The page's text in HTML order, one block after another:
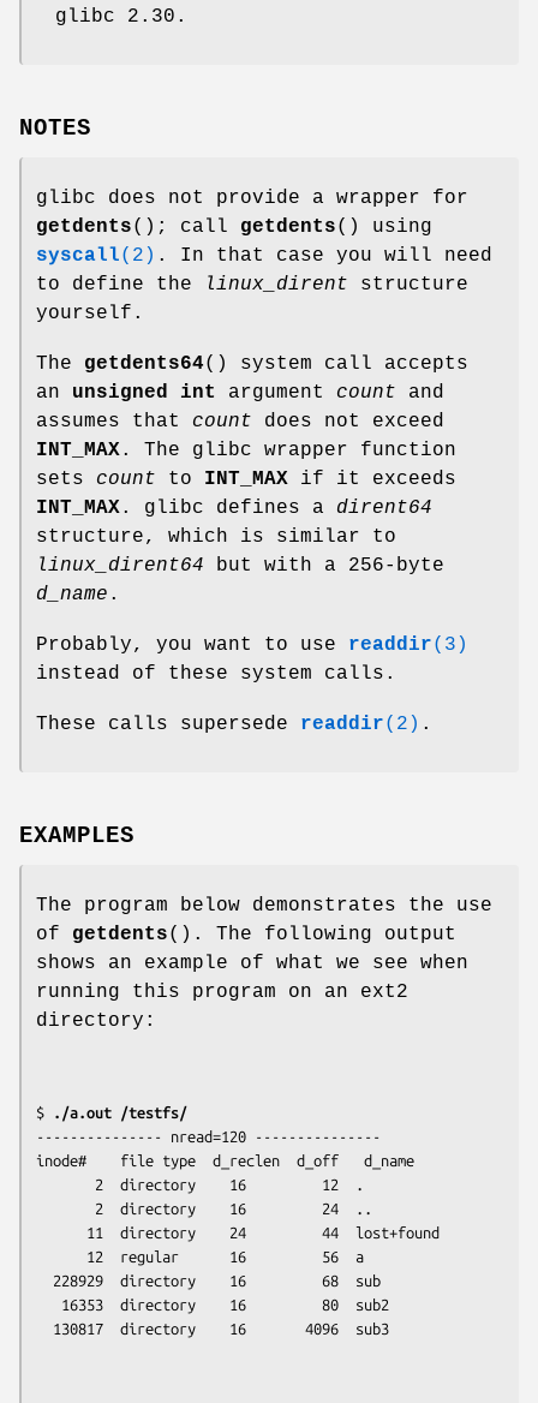
glibc 2.30.
NOTES
glibc does not provide a wrapper for
getdents(); call getdents() using
syscall(2) . In that case you will need
to define the
linux_dirent structure
yourself.
The getdents64() system call accepts
an unsigned int argument count and
assumes that count does not exceed
INT_MAX. The glibc wrapper function
sets count to INT_MAX if it exceeds
INT_MAX. glibc defines a dirent64
structure, which is similar to
linux_dirent64 but with a 256-byte
d_name .
Probably, you want to use readdir(3)
instead of these system calls.
These calls supersede readdir(2) .
EXAMPLES
The program below demonstrates the use
of getdents(). The following output
shows an example of what we see when
running this program on an ext2
directory:
$ ./a.out /testfs/
--------------- nread=120 ---------------
inode#    file type  d_reclen  d_off   d_name